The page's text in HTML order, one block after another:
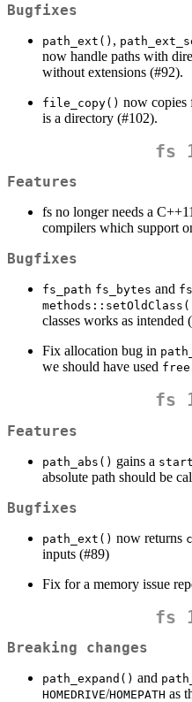
Bugfixes
path_ext() ,
now handle paths with
without extensions (#92).
file_copy() now copies
is a directory (#102).
fs
Features
fs no longer needs a
compilers which support
Bugfixes
fs_path fs_bytes and
classes works as intended
Fix allocation bug in
we should have used
fs
Features
path_abs() gains a start
absolute path should be
Bugfixes
path_ext() now returns
inputs (#89)
Fix for a memory issue
fs
Breaking changes
path_expand() and
HOMEDRIVE/HOMEPATH as